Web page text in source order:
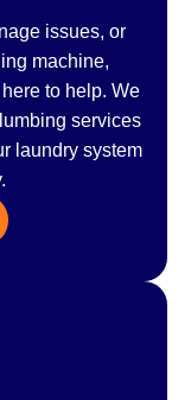
issues, or
machine,
to help. We
services
laundry system